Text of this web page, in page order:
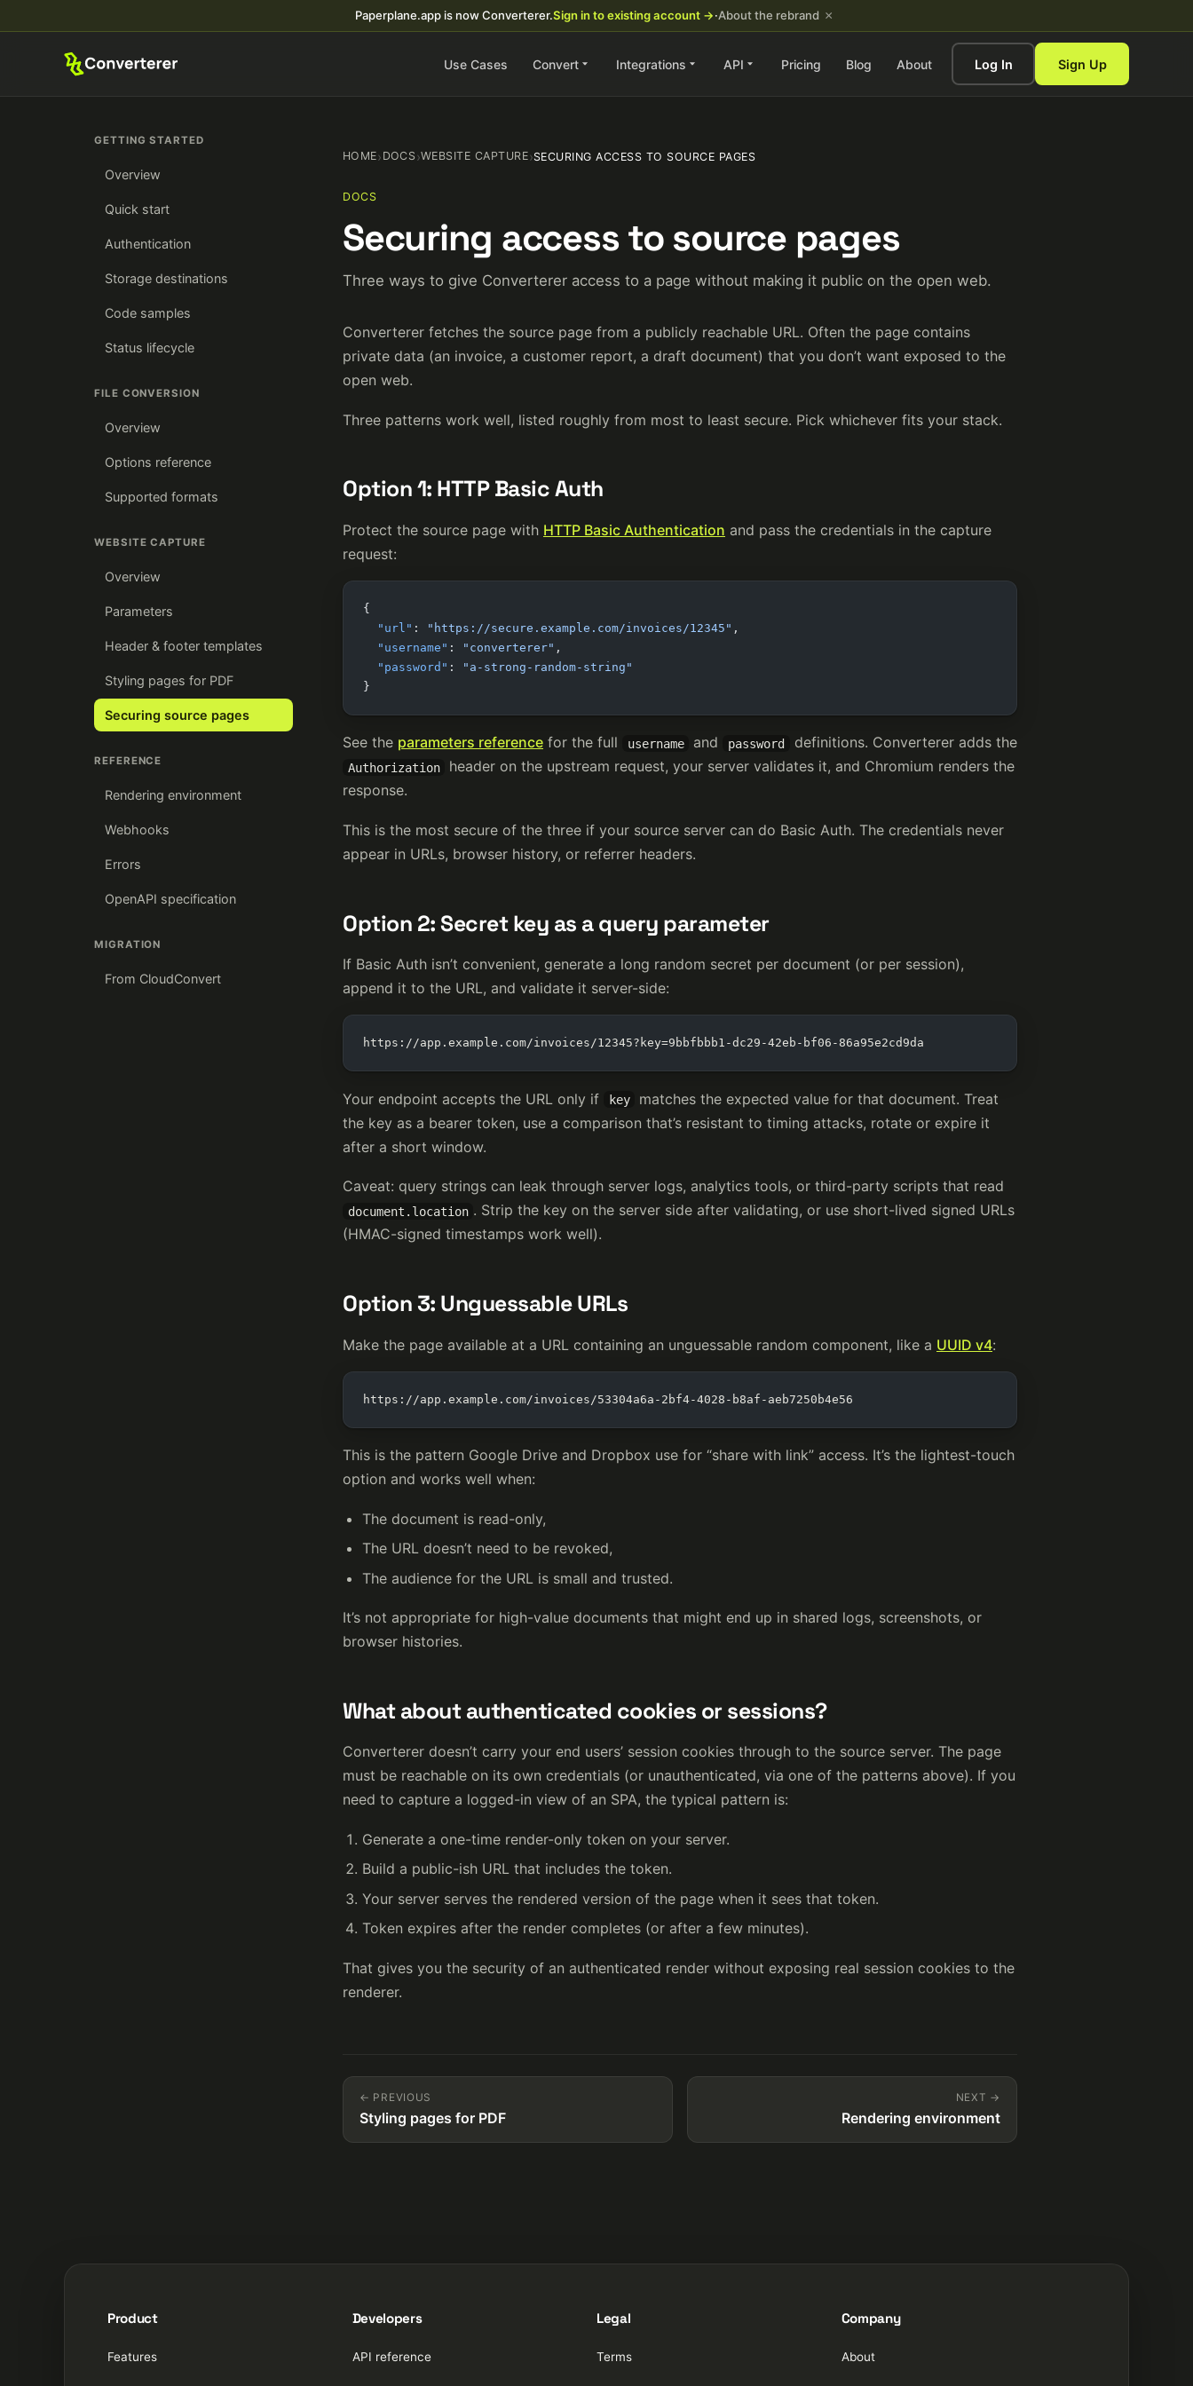
Paperplane.app is now Converterer.Sign in to existing account →·About the rebrand ×
Use Cases Convert Integrations API Pricing Blog About Log In Sign Up
GETTING STARTED
Overview
Quick start
Authentication
Storage destinations
Code samples
Status lifecycle
FILE CONVERSION
Overview
Options reference
Supported formats
WEBSITE CAPTURE
Overview
Parameters
Header & footer templates
Styling pages for PDF
Securing source pages
REFERENCE
Rendering environment
Webhooks
Errors
OpenAPI specification
MIGRATION
From CloudConvert
HOME› DOCS›WEBSITE CAPTURE›SECURING ACCESS TO SOURCE PAGES
DOCS
Securing access to source pages
Three ways to give Converterer access to a page without making it public on the open web.
Converterer fetches the source page from a publicly reachable URL. Often the page contains
private data (an invoice, a customer report, a draft document) that you don’t want exposed to the
open web.
Three patterns work well, listed roughly from most to least secure. Pick whichever fits your stack.
Option 1: HTTP Basic Auth
Protect the source page with HTTP Basic Authentication and pass the credentials in the capture
request:
{
  "url"
: "https://secure.example.com/invoices/12345" ,
  "username"
: "converterer" ,
  "password"
:
"a-strong-random-string"
}
See the parameters reference for the full username and password definitions. Converterer adds the
Authorization
header on the upstream request, your server validates it, and Chromium renders the
response.
This is the most secure of the three if your source server can do Basic Auth. The credentials never
appear in URLs, browser history, or referrer headers.
Option 2: Secret key as a query parameter
If Basic Auth isn’t convenient, generate a long random secret per document (or per session),
append it to the URL, and validate it server-side:
https://app.example.com/invoices/12345?key=9bbfbbb1-dc29-42eb-bf06-86a95e2cd9da
Your endpoint accepts the URL only if key
matches the expected value for that document. Treat
the key as a bearer token, use a comparison that’s resistant to timing attacks, rotate or expire it
after a short window.
Caveat: query strings can leak through server logs, analytics tools, or third-party scripts that read
document.location . Strip the key on the server side after validating, or use short-lived signed URLs
(HMAC-signed timestamps work well).
Option 3: Unguessable URLs
Make the page available at a URL containing an unguessable random component, like a UUID v4:
https://app.example.com/invoices/53304a6a-2bf4-4028-b8af-aeb7250b4e56
This is the pattern Google Drive and Dropbox use for “share with link” access. It’s the lightest-touch
option and works well when:
The document is read-only,
The URL doesn’t need to be revoked,
The audience for the URL is small and trusted.
It’s not appropriate for high-value documents that might end up in shared logs, screenshots, or
browser histories.
What about authenticated cookies or sessions?
Converterer doesn’t carry your end users’ session cookies through to the source server. The page
must be reachable on its own credentials (or unauthenticated, via one of the patterns above). If you
need to capture a logged-in view of an SPA, the typical pattern is:
Generate a one-time render-only token on your server.
Build a public-ish URL that includes the token.
Your server serves the rendered version of the page when it sees that token.
Token expires after the render completes (or after a few minutes).
That gives you the security of an authenticated render without exposing real session cookies to the
renderer.
← PREVIOUS
Styling pages for PDF
NEXT →
Rendering environment
Product
Features
Developers
API reference
Legal
Terms
Company
About